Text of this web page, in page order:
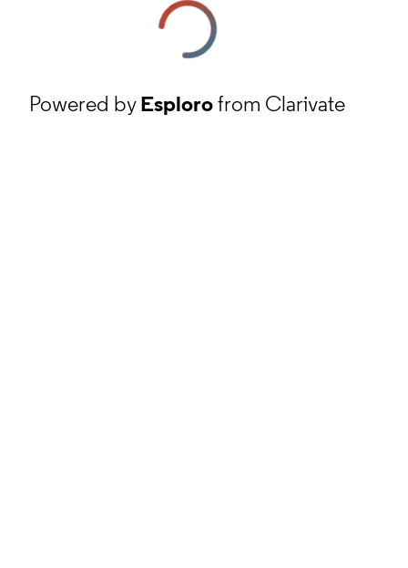
Powered byEsplorofrom Clarivate